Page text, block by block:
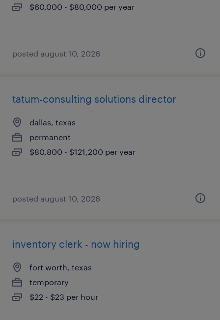
$60,000 - $80,000 per year
posted august 10, 2026
tatum-consulting solutions director
dallas, texas
permanent
$80,800 - $121,200 per year
posted august 10, 2026
inventory clerk - now hiring
fort worth, texas
temporary
$22 - $23 per hour